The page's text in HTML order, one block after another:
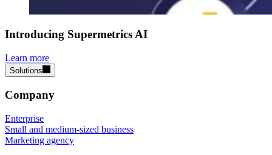
Introducing Supermetrics AI
Learn more
Solutions
Company
Enterprise
Small and medium-sized business
Marketing agency